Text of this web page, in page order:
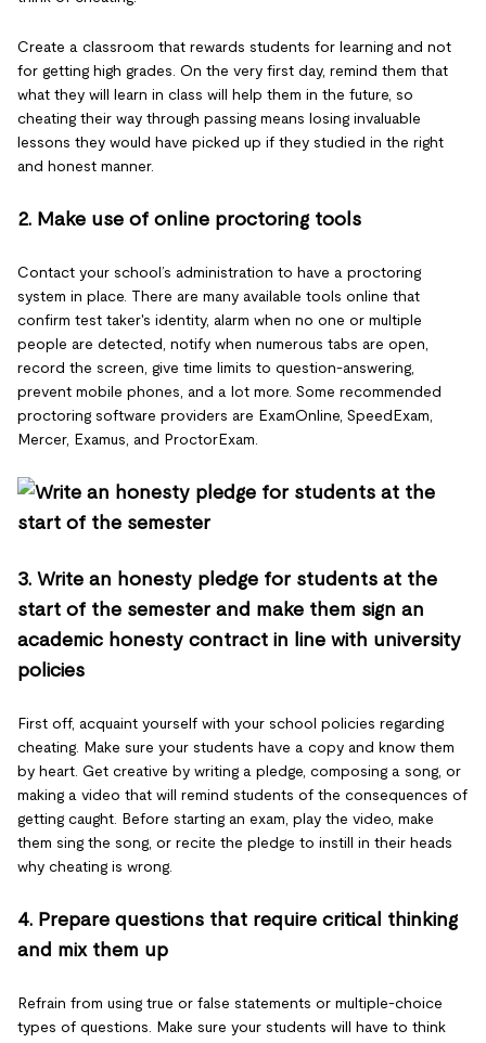
Create a classroom that rewards students for learning and not
for getting high grades. On the very first day, remind them that
what they will learn in class will help them in the future, so
cheating their way through passing means losing invaluable
lessons they would have picked up if they studied in the right
and honest manner.
2. Make use of online proctoring tools
Contact your school’s administration to have a proctoring
system in place. There are many available tools online that
confirm test taker's identity, alarm when no one or multiple
people are detected, notify when numerous tabs are open,
record the screen, give time limits to question-answering,
prevent mobile phones, and a lot more. Some recommended
proctoring software providers are ExamOnline, SpeedExam,
Mercer, Examus, and ProctorExam.
3. Write an honesty pledge for students at the
start of the semester and make them sign an
academic honesty contract in line with university
policies
First off, acquaint yourself with your school policies regarding
cheating. Make sure your students have a copy and know them
by heart. Get creative by writing a pledge, composing a song, or
making a video that will remind students of the consequences of
getting caught. Before starting an exam, play the video, make
them sing the song, or recite the pledge to instill in their heads
why cheating is wrong.
4. Prepare questions that require critical thinking
and mix them up
Refrain from using true or false statements or multiple-choice
types of questions. Make sure your students will have to think